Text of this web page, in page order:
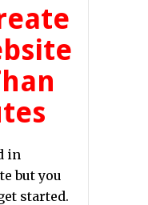
in
but you
started.